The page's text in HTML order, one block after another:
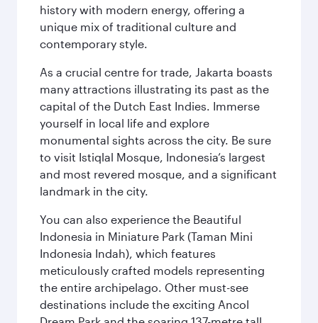
history with modern energy, offering a
unique mix of traditional culture and
contemporary style.
As a crucial centre for trade, Jakarta boasts
many attractions illustrating its past as the
capital of the Dutch East Indies. Immerse
yourself in local life and explore
monumental sights across the city. Be sure
to visit Istiqlal Mosque, Indonesia’s largest
and most revered mosque, and a significant
landmark in the city.
You can also experience the Beautiful
Indonesia in Miniature Park (Taman Mini
Indonesia Indah), which features
meticulously crafted models representing
the entire archipelago. Other must-see
destinations include the exciting Ancol